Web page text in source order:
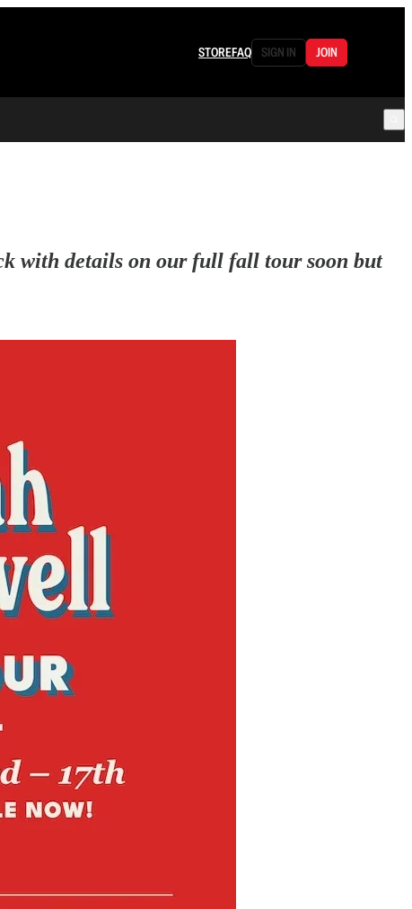
STOREFAQ SIGN IN JOIN
with details on our full fall tour soon but